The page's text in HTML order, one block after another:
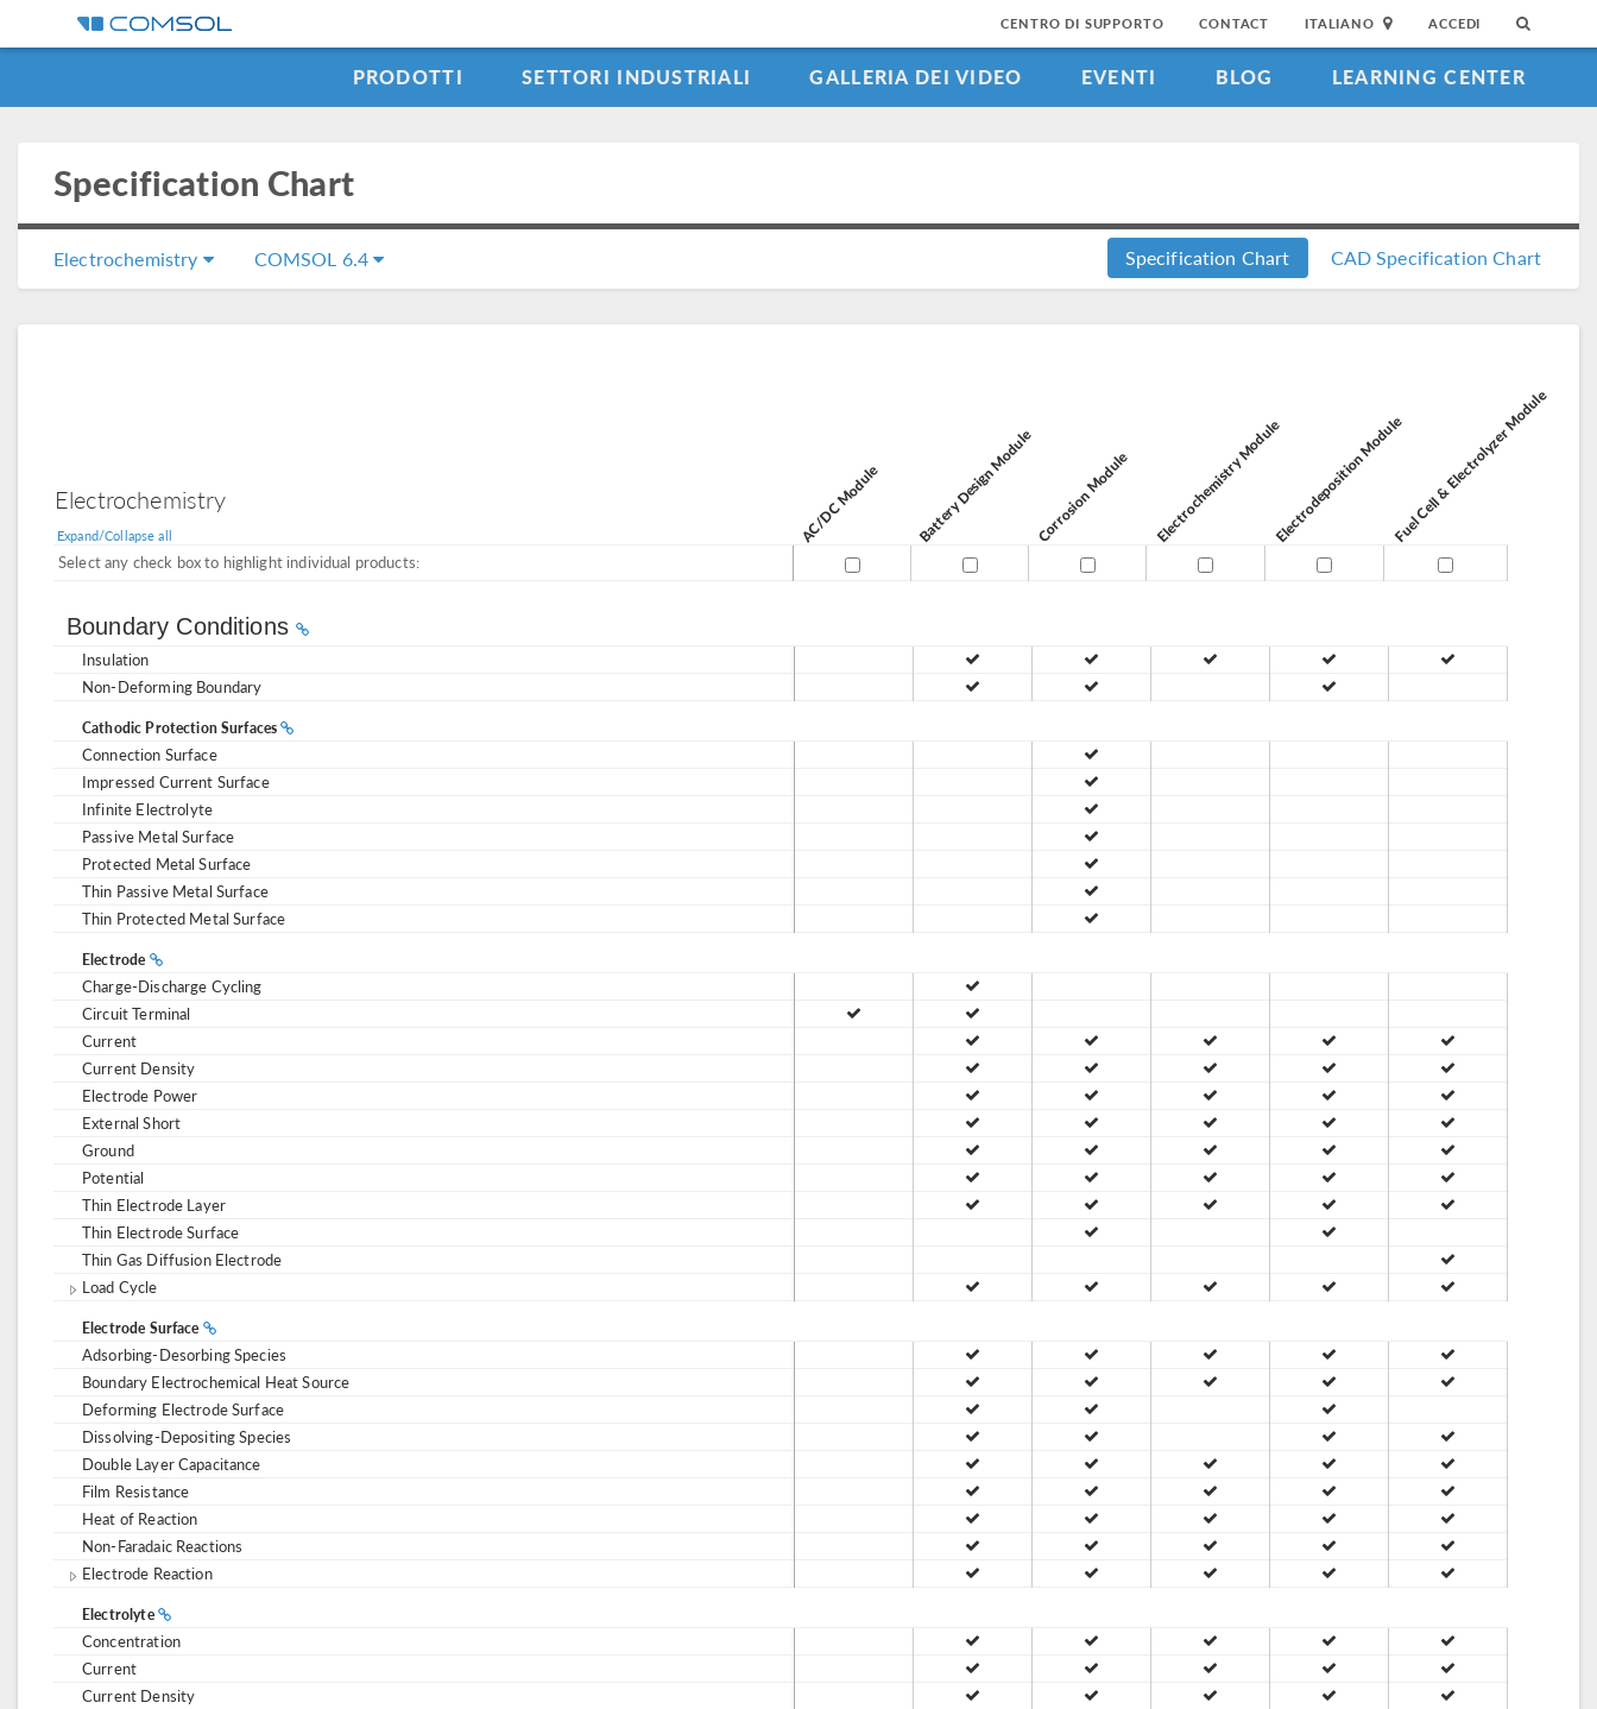
CENTRO DI SUPPORTO CONTACT ITALIANO ACCEDI
PRODOTTI SETTORI INDUSTRIALI GALLERIA DEI VIDEO EVENTI BLOG LEARNING CENTER
Specification Chart
Electrochemistry COMSOL 6.4 Specification Chart CAD Specification Chart
Electrochemistry
Expand/Collapse all AC/DC Module Battery Design Module Corrosion Module Electrochemistry ModuleElectrodeposition ModuleFuel Cell & Electrolyzer Module
Select any check box to highlight individual products:
Boundary Conditions
Insulation
Non-Deforming Boundary
Cathodic Protection Surfaces
Connection Surface
Impressed Current Surface
Infinite Electrolyte
Passive Metal Surface
Protected Metal Surface
Thin Passive Metal Surface
Thin Protected Metal Surface
Electrode
Charge-Discharge Cycling
Circuit Terminal
Current
Current Density
Electrode Power
External Short
Ground
Potential
Thin Electrode Layer
Thin Electrode Surface
Thin Gas Diffusion Electrode
Load Cycle
Electrode Surface
Adsorbing-Desorbing Species
Boundary Electrochemical Heat Source
Deforming Electrode Surface
Dissolving-Depositing Species
Double Layer Capacitance
Film Resistance
Heat of Reaction
Non-Faradaic Reactions
Electrode Reaction
Electrolyte
Concentration
Current
Current Density